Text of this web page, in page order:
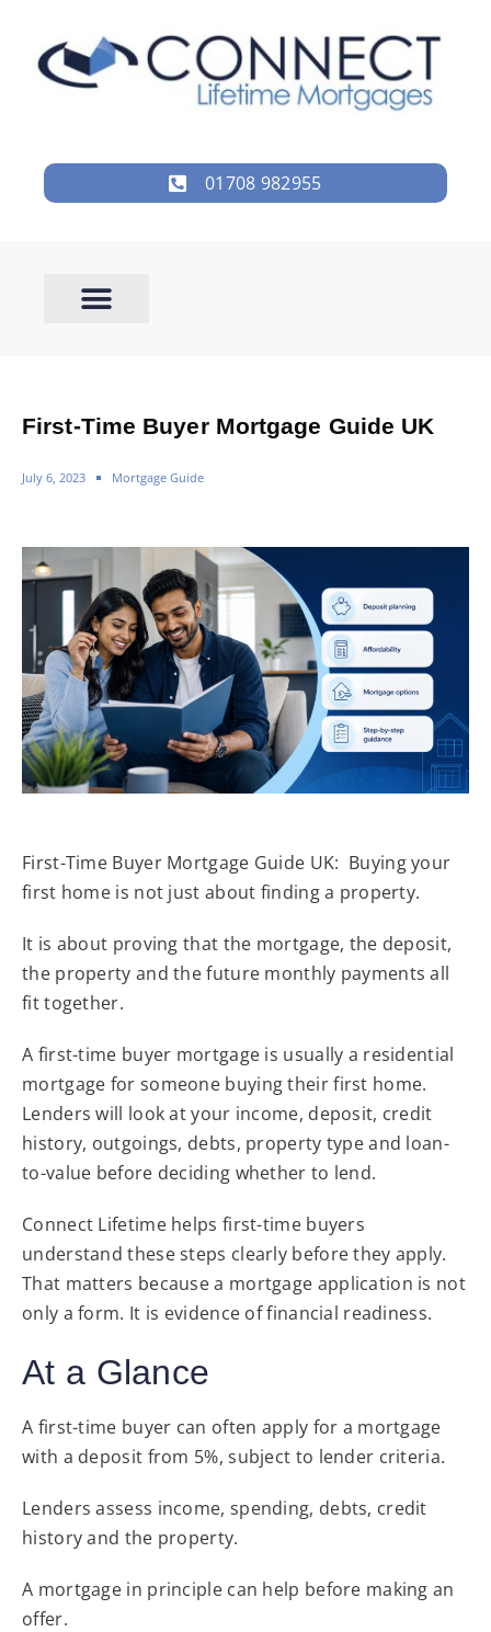
01708 982955
First-Time Buyer Mortgage Guide UK
July 6, 2023 Mortgage Guide
First-Time Buyer Mortgage Guide UK: Buying your
first home is not just about finding a property.
It is about proving that the mortgage, the deposit,
the property and the future monthly payments all
fit together.
A first-time buyer mortgage is usually a residential
mortgage for someone buying their first home.
Lenders will look at your income, deposit, credit
history, outgoings, debts, property type and loan-
to-value before deciding whether to lend.
Connect Lifetime helps first-time buyers
understand these steps clearly before they apply.
That matters because a mortgage application is not
only a form. It is evidence of financial readiness.
At a Glance
A first-time buyer can often apply for a mortgage
with a deposit from 5%, subject to lender criteria.
Lenders assess income, spending, debts, credit
history and the property.
A mortgage in principle can help before making an
offer.